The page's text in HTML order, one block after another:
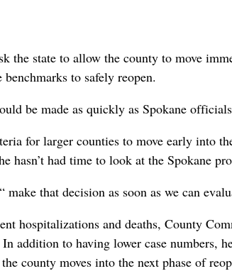
the state to allow the county to move
to safely reopen.
be made as quickly as Spokane
for larger counties to move early into
hasn’t had time to look at the Spokane
that decision as soon as we can
hospitalizations and deaths, County
addition to having lower case numbers,
county moves into the next phase of